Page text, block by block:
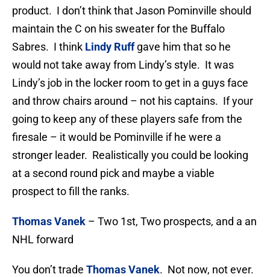
product. I don’t think that Jason Pominville should
maintain the C on his sweater for the Buffalo
Sabres. I think Lindy Ruffgave him that so he
would not take away from Lindy’s style. It was
Lindy’s job in the locker room to get in a guys face
and throw chairs around – not his captains. If your
going to keep any of these players safe from the
firesale – it would be Pominville if he were a
stronger leader. Realistically you could be looking
at a second round pick and maybe a viable
prospect to fill the ranks.
Thomas Vanek – Two 1st, Two prospects, and a an
NHL forward
You don’t trade Thomas Vanek. Not now, not ever.